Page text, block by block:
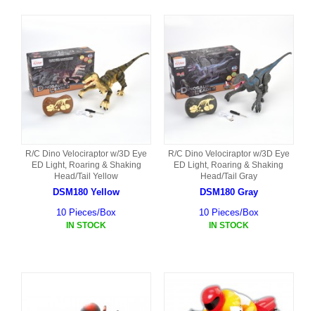
R/C Dino Velociraptor w/3D Eye
ED Light, Roaring & Shaking
Head/Tail Yellow
DSM180 Yellow
10 Pieces/Box
IN STOCK
R/C Dino Velociraptor w/3D Eye
ED Light, Roaring & Shaking
Head/Tail Gray
DSM180 Gray
10 Pieces/Box
IN STOCK